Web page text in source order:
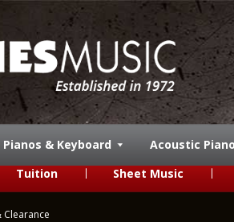
& Keyboard
Acoustic
Tuition
Sheet Music
Clearance